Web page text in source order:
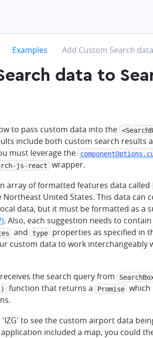
chevron-right
Examples chevron-right
Add Custom Search
data to
to pass custom data into the
include both custom search results
must leverage the
js-react
wrapper.
array of formatted features data called
United States. This data can
data, but it must be formatted as a
. Also, each suggestion needs to contain
and type properties as specified in
custom data to work interchangeably
the search query from
function that returns a Promise which
'IZG' to see the custom airport data
included a map, you could